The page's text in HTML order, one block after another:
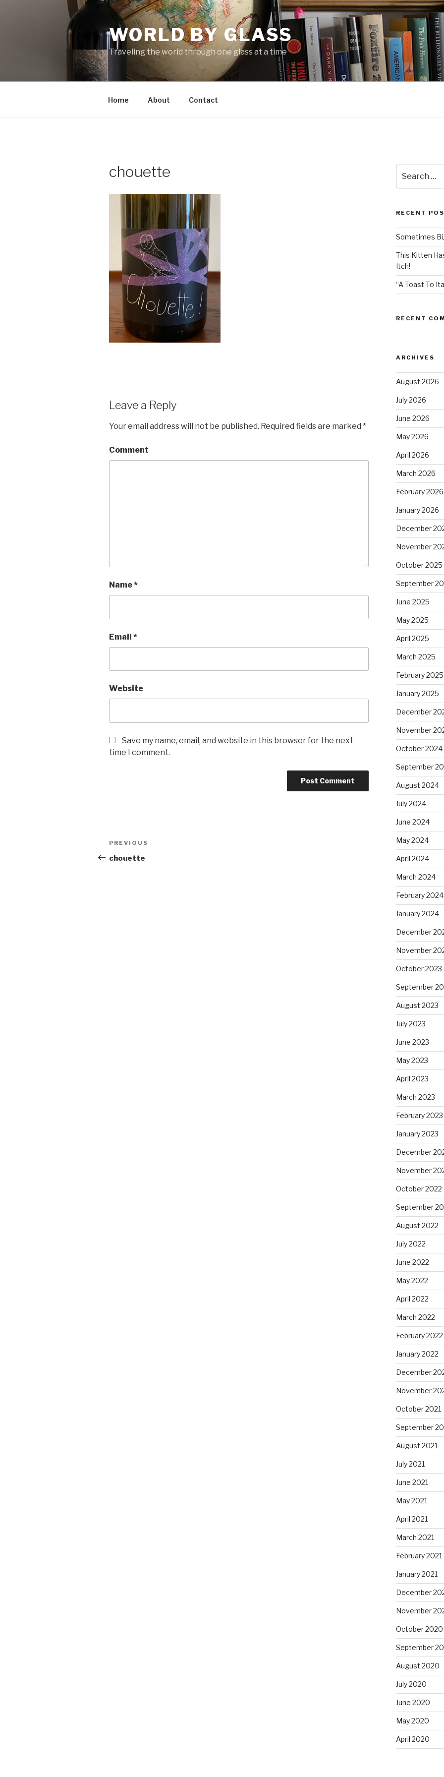
WORLD BY GLASS
Traveling the world through one glass at a time
Home About Contact
chouette
Leave a Reply
Your email address will not be published. Required fields are marked *
Comment
Name*
Email *
Website
Save my name, email, and website in this browser for the next
time I comment.
Post
navigation
Previous
Post
PREVIOUS
chouette
for:
RECENT
Sometimes
This Kitten
Itch!
“A Toast To
RECENT
ARCHIVES
August 2026
July 2026
June 2026
May 2026
April 2026
March 2026
February 2026
January 2026
December
November
October 2025
September
June 2025
May 2025
April 2025
March 2025
February 2025
January 2025
December
November
October 2024
September
August 2024
July 2024
June 2024
May 2024
April 2024
March 2024
February 2024
January 2024
December
November
October 2023
September
August 2023
July 2023
June 2023
May 2023
April 2023
March 2023
February 2023
January 2023
December
November
October 2022
September
August 2022
July 2022
June 2022
May 2022
April 2022
March 2022
February 2022
January 2022
December
November
October 2021
September
August 2021
July 2021
June 2021
May 2021
April 2021
March 2021
February 2021
January 2021
December
November
October 2020
September
August 2020
July 2020
June 2020
May 2020
April 2020